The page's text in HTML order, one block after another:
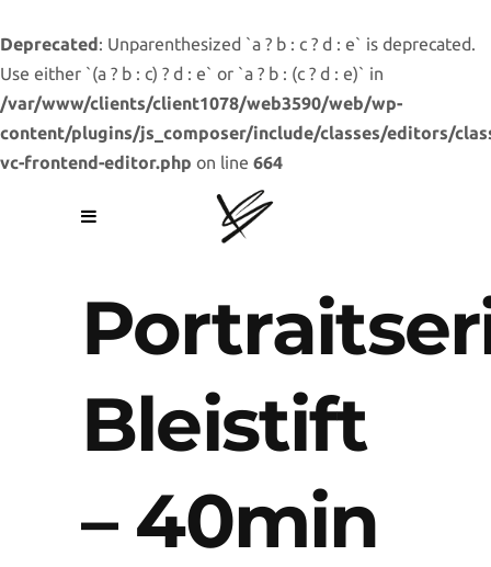
Deprecated: Unparenthesized `a ? b : c ? d : e` is deprecated.
Use either `(a ? b : c) ? d : e` or `a ? b : (c ? d : e)` in
/var/www/clients/client1078/web3590/web/wp-
content/plugins/js_composer/include/classes/editors/
vc-frontend-editor.php on line 664
Bleistift
– 40min